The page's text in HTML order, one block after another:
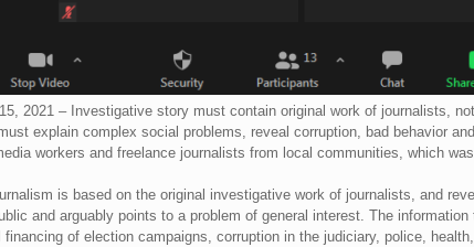
2021 – Investigative story must contain original work of journalists,
explain complex social problems, reveal corruption, bad behavior
workers and freelance journalists from local communities, which
is based on the original investigative work of journalists, and
and arguably points to a problem of general interest. The
of election campaigns, corruption in the judiciary, police,